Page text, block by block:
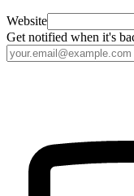
Website
Get notified when it's